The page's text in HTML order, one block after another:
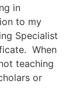
in
to my
Specialist
When
teaching
or